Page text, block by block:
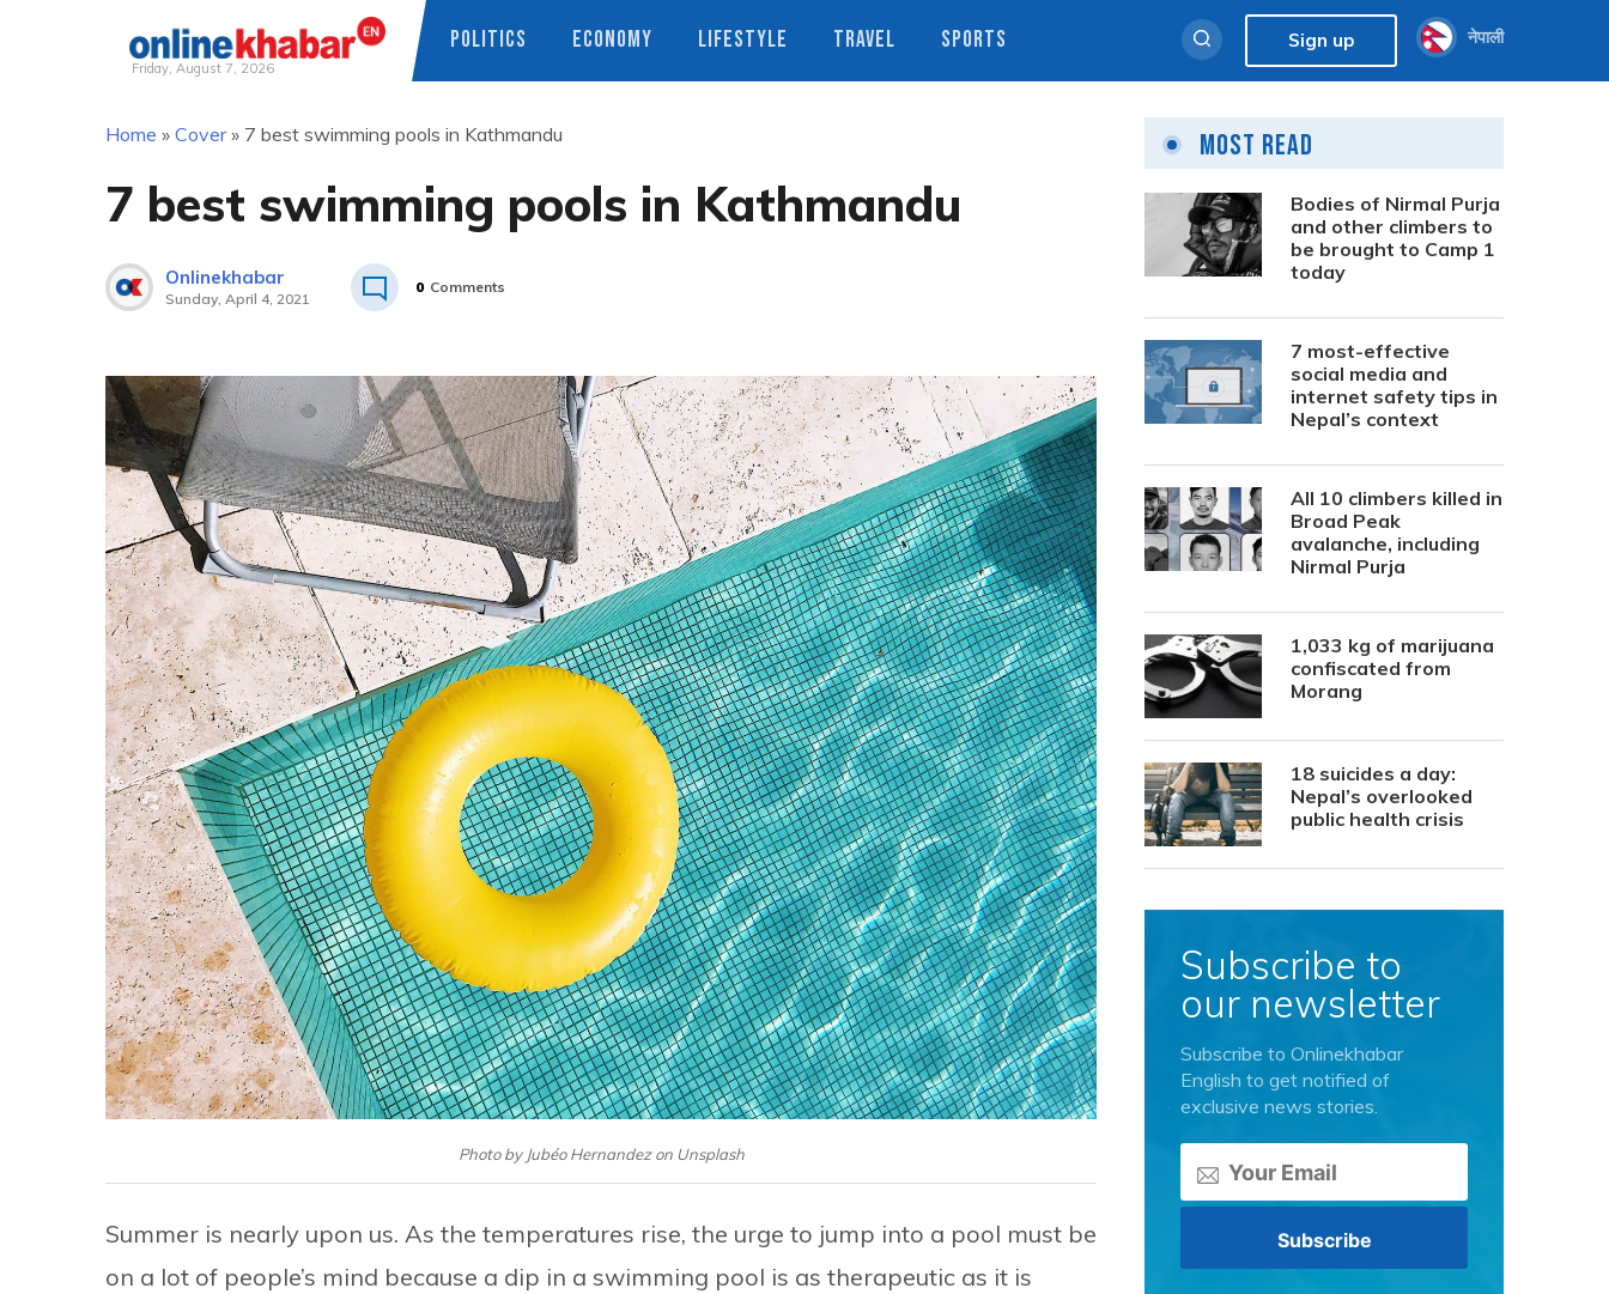
Friday, August 7, 2026
POLITICS ECONOMY LIFESTYLE TRAVEL SPORTS Sign up नेपाली
Home » Cover» 7 best swimming pools in Kathmandu
7 best swimming pools in Kathmandu
Onlinekhabar
Sunday, April 4, 2021
0 Comments
Photo by Jubéo Hernandez on Unsplash
Summer is nearly upon us. As the temperatures rise, the urge to jump into a pool must be
on a lot of people’s mind because a dip in a swimming pool is as therapeutic as it is
Most Read
Bodies of Nirmal Purja
and other climbers to
be brought to Camp 1
today
7 most-effective
social media and
internet safety tips in
Nepal’s context
All 10 climbers killed in
Broad Peak
avalanche, including
Nirmal Purja
1,033 kg of marijuana
confiscated from
Morang
18 suicides a day:
Nepal’s overlooked
public health crisis
Subscribe to
our newsletter
Subscribe to Onlinekhabar
English to get notified of
exclusive news stories.